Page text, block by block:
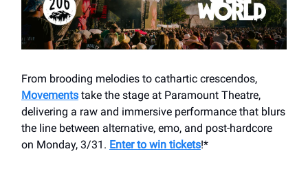
From brooding melodies to cathartic crescendos,
Movements take the stage at Paramount Theatre,
delivering a raw and immersive performance that blurs
the line between alternative, emo, and post-hardcore
on Monday, 3/31. Enter to win tickets!*